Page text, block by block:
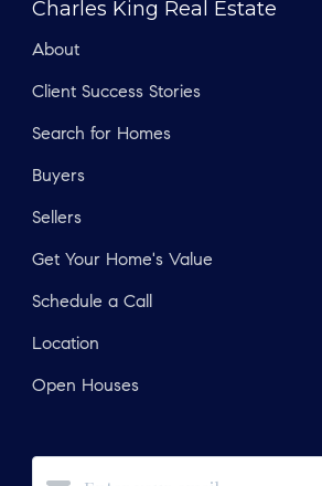
Charles King Real Estate
About
Client Success Stories
Search for Homes
Buyers
Sellers
Get Your Home's Value
Schedule a Call
Location
Open Houses